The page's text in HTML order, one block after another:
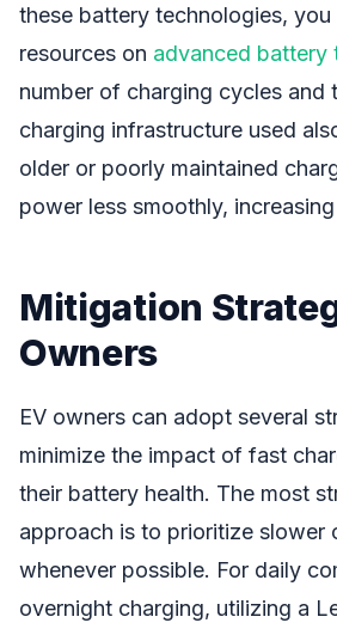
these battery technologies, you
resources on advanced battery
number of charging cycles and
charging infrastructure used
older or poorly maintained
power less smoothly,
Mitigation
Owners
EV owners can adopt several
minimize the impact of fast
their battery health. The most
approach is to prioritize slower
whenever possible. For daily
overnight charging, utilizing a